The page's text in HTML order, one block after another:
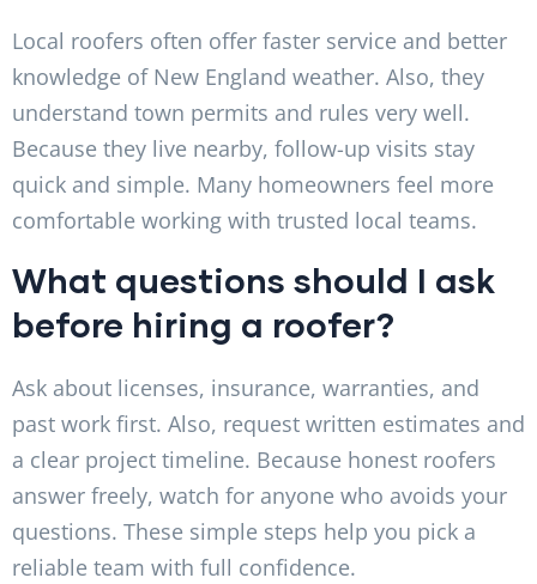
Local roofers often offer faster service and better
knowledge of New England weather. Also, they
understand town permits and rules very well.
Because they live nearby, follow-up visits stay
quick and simple. Many homeowners feel more
comfortable working with trusted local teams.
What questions should I ask
before hiring a roofer?
Ask about licenses, insurance, warranties, and
past work first. Also, request written estimates and
a clear project timeline. Because honest roofers
answer freely, watch for anyone who avoids your
questions. These simple steps help you pick a
reliable team with full confidence.